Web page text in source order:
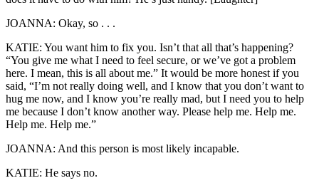
JOANNA: Okay, so . . .
KATIE: You want him to fix you. Isn’t that all that’s happening?
“You give me what I need to feel secure, or we’ve got a problem
here. I mean, this is all about me.” It would be more honest if you
said, “I’m not really doing well, and I know that you don’t want to
hug me now, and I know you’re really mad, but I need you to help
me because I don’t know another way. Please help me. Help me.
Help me. Help me.”
JOANNA: And this person is most likely incapable.
KATIE: He says no.